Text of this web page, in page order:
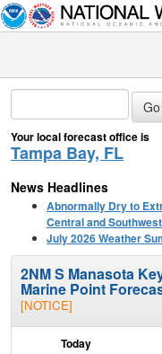
Your local forecast office is
Tampa Bay, FL
News Headlines
Abnormally Dry to
Central and
July 2026 Weather
2NM S Manasota
Marine Point
[NOTICE]
Today